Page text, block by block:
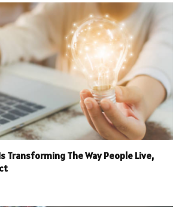
Transforming The Way People Live,